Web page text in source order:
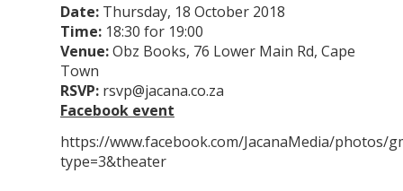
Date:Thursday, 18 October 2018
Time:18:30 for 19:00
Venue:Obz Books, 76 Lower Main Rd, Cape
Town
RSVP:rsvp@jacana.co.za
Facebook event
https://www.facebook.com/JacanaMedia/photos/
type=3&theater